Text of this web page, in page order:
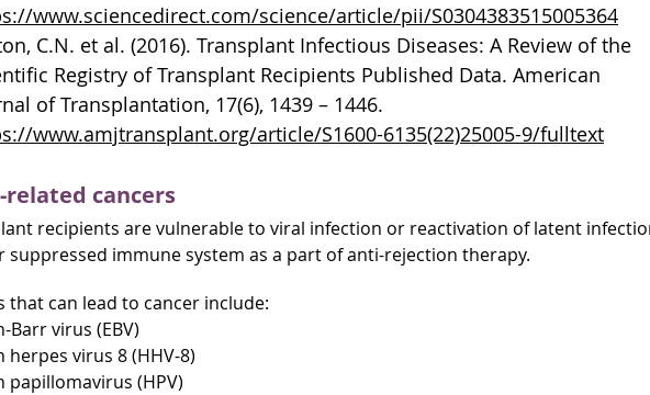
www.sciencedirect.com/science/article/pii/S0304383515005364
C.N. et al. (2016). Transplant Infectious Diseases: A Review of the
Registry of Transplant Recipients Published Data. American
of Transplantation, 17(6), 1439 – 1446.
www.amjtransplant.org/article/S1600-6135(22)25005-9/fulltext
related cancers
recipients are vulnerable to viral infection or reactivation of latent
suppressed immune system as a part of anti-rejection therapy.
that can lead to cancer include:
Barr virus (EBV)
herpes virus 8 (HHV-8)
papillomavirus (HPV)